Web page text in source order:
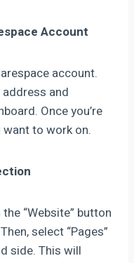
Account
account.
address and
Once you’re
to work on.
“Website” button
select “Pages”
side. This will